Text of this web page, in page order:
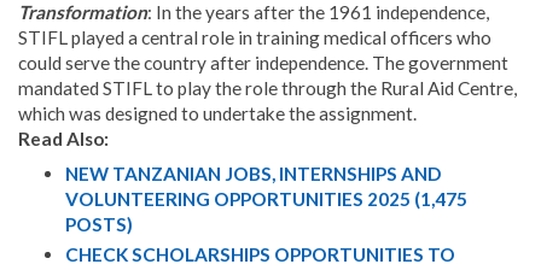
Transformation: In the years after the 1961 independence,
STIFL played a central role in training medical officers who
could serve the country after independence. The government
mandated STIFL to play the role through the Rural Aid Centre,
which was designed to undertake the assignment.
Read Also:
NEW TANZANIAN JOBS, INTERNSHIPS AND
VOLUNTEERING OPPORTUNITIES 2025 (1,475
POSTS)
CHECK SCHOLARSHIPS OPPORTUNITIES TO